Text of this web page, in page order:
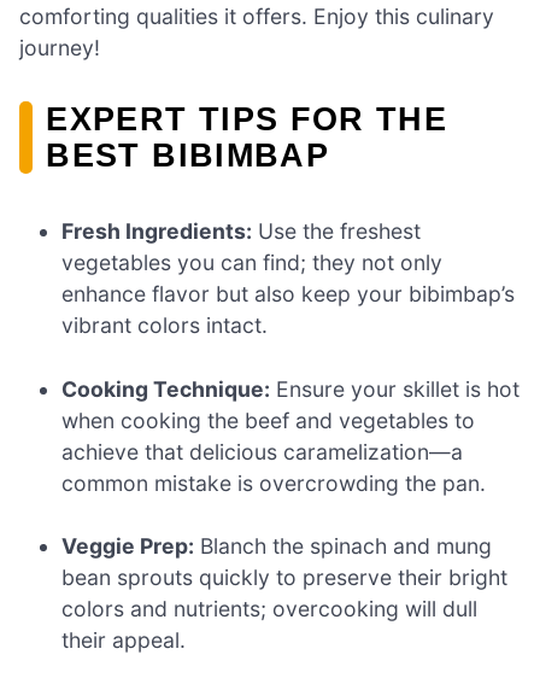
comforting qualities it offers. Enjoy this culinary
journey!
EXPERT TIPS FOR THE
BEST BIBIMBAP
Fresh Ingredients: Use the freshest
vegetables you can find; they not only
enhance flavor but also keep your bibimbap’s
vibrant colors intact.
Cooking Technique: Ensure your skillet is hot
when cooking the beef and vegetables to
achieve that delicious caramelization—a
common mistake is overcrowding the pan.
Veggie Prep: Blanch the spinach and mung
bean sprouts quickly to preserve their bright
colors and nutrients; overcooking will dull
their appeal.